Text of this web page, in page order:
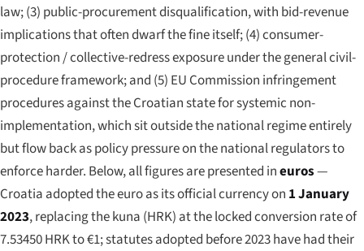
law; (3) public-procurement disqualification, with bid-revenue
implications that often dwarf the fine itself; (4) consumer-
protection / collective-redress exposure under the general civil-
procedure framework; and (5) EU Commission infringement
procedures against the Croatian state for systemic non-
implementation, which sit outside the national regime entirely
but flow back as policy pressure on the national regulators to
enforce harder. Below, all figures are presented ineuros—
Croatia adopted the euro as its official currency on 1 January
2023, replacing the kuna (HRK) at the locked conversion rate of
7.53450 HRK to €1; statutes adopted before 2023 have had their